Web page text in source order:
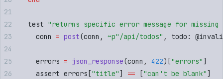
  test
"returns specific error message for
    conn
= post(conn , ~p" /api/todos" , todo : @
    errors
= json_response(conn , 422)["errors"]
    assert errors
["title"] == ["can't be blank"]